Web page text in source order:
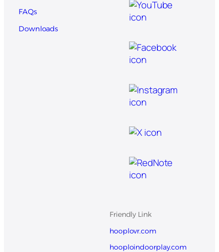
FAQs
Downloads
Friendly Link
hooplovr.com
hooploindoorplay.com